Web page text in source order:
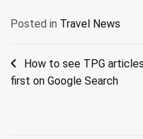
Posted in Travel News
Post
navigation
How to see TPG articles
first on Google Search